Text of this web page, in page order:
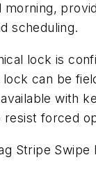
scheduling.
lock is
can be
with
forced
Stripe